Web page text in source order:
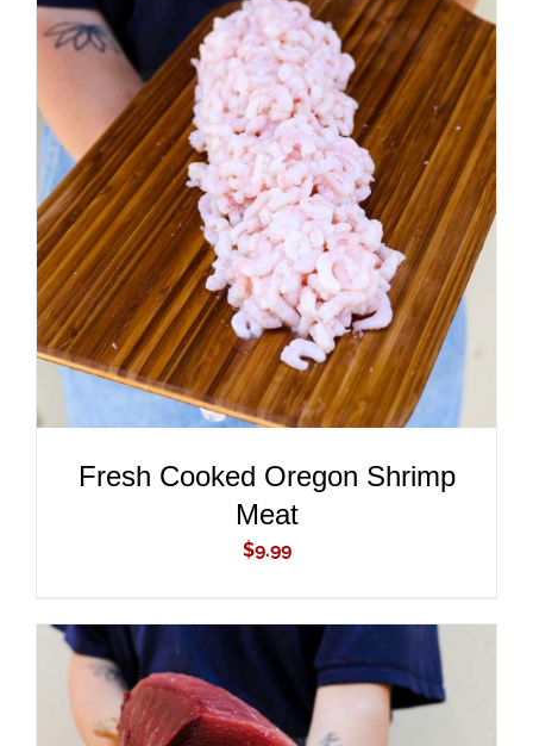
ADD TO CART
/
DETAILS
Fresh Cooked Oregon Shrimp
Meat
$9.99